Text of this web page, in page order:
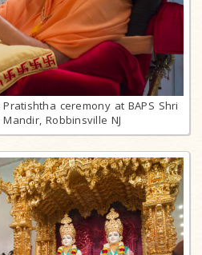
ceremony at BAPS Shri
Robbinsville NJ